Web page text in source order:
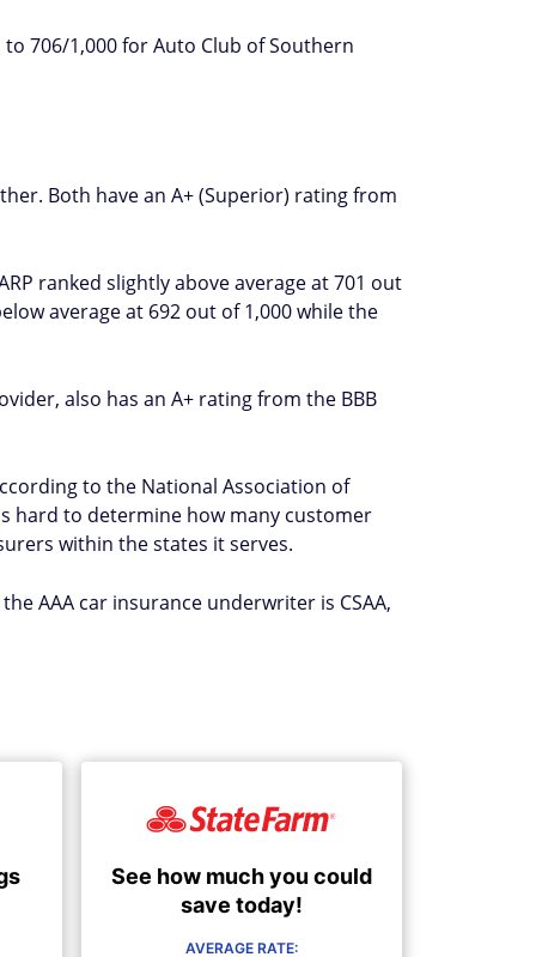
706/1,000 for Auto Club of Southern
Both have an A+ (Superior) rating from
ranked slightly above average at 701 out
average at 692 out of 1,000 while the
also has an A+ rating from the BBB
to the National Association of
hard to determine how many customer
within the states it serves.
AAA car insurance underwriter is CSAA,
See how much you could
save today!
AVERAGE RATE: